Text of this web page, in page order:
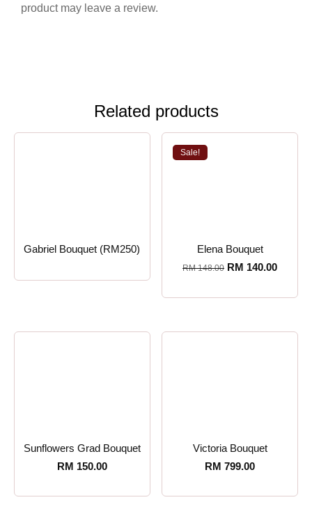
product may leave a review.
Related products
Gabriel Bouquet (RM250)
Sale!
Elena Bouquet
RM148.00 RM 140.00
Sunflowers Grad Bouquet
RM 150.00
Victoria Bouquet
RM 799.00